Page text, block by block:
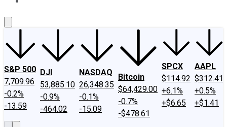
S&P 500
7,709.96
-0.2%
-13.59
DJI
53,885.10
-0.9%
-464.02
NASDAQ
26,348.35
-0.1%
-15.09
Bitcoin
$64,429.00
-0.7%
-$478.61
SPCX
$114.92
+6.1%
+$6.65
AAPL
$312.41
+0.5%
+$1.41